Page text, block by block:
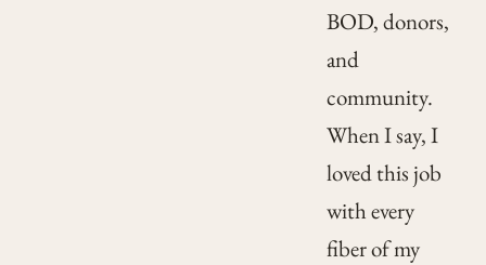
BOD, donors,
and
community.
When I say, I
loved this job
with every
fiber of my